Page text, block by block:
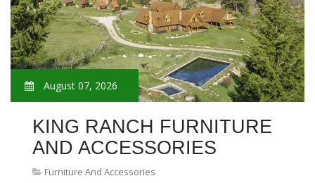
August 07, 2026
KING RANCH FURNITURE
AND ACCESSORIES
Furniture And Accessories